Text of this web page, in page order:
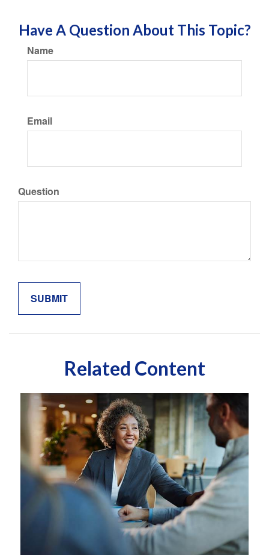
Have A Question About This Topic?
Name
Email
Question
Related Content